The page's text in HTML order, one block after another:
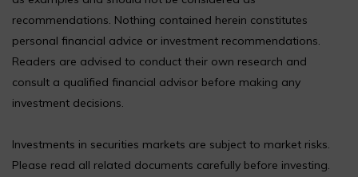
recommendations. Nothing contained herein constitutes
personal financial advice or investment recommendations.
Readers are advised to conduct their own research and
consult a qualified financial advisor before making any
investment decisions.
Investments in securities markets are subject to market risks.
Please read all related documents carefully before investing.